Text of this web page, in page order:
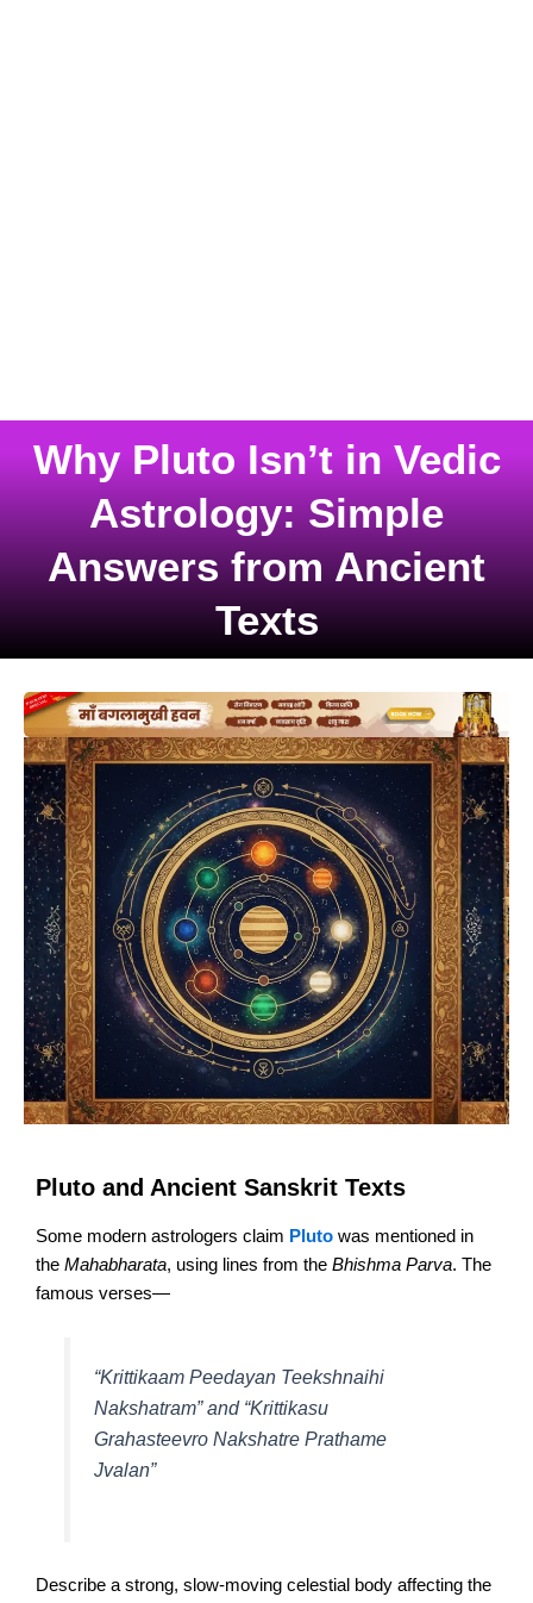
Why Pluto Isn’t in Vedic
Astrology: Simple
Answers from Ancient
Texts
Pluto and Ancient Sanskrit Texts
Some modern astrologers claim Pluto was mentioned in
the Mahabharata, using lines from the Bhishma Parva. The
famous verses—
“Krittikaam Peedayan Teekshnaihi
Nakshatram” and “Krittikasu
Grahasteevro Nakshatre Prathame
Jvalan”
Describe a strong, slow-moving celestial body affecting the